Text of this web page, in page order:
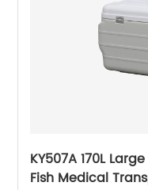
KY507A 170L
Fish Medical